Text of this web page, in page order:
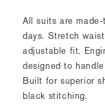
All suits are
days. Stretch
adjustable fit.
designed to
Built for superior
black stitching.